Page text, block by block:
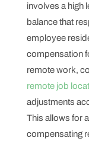
involves a high
balance that
employee
compensation
remote work,
remote job
adjustments
This allows for
compensating